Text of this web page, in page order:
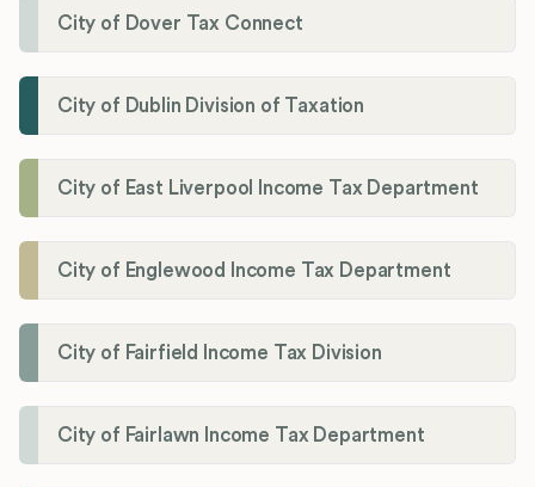
City of Dover Tax Connect
City of Dublin Division of Taxation
City of East Liverpool Income Tax Department
City of Englewood Income Tax Department
City of Fairfield Income Tax Division
City of Fairlawn Income Tax Department